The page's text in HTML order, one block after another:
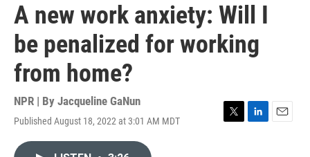
A new work anxiety: Will I
be penalized for working
from home?
NPR | By Jacqueline GaNun
Published August 18, 2022 at 3:01 AM MDT
T
L
E